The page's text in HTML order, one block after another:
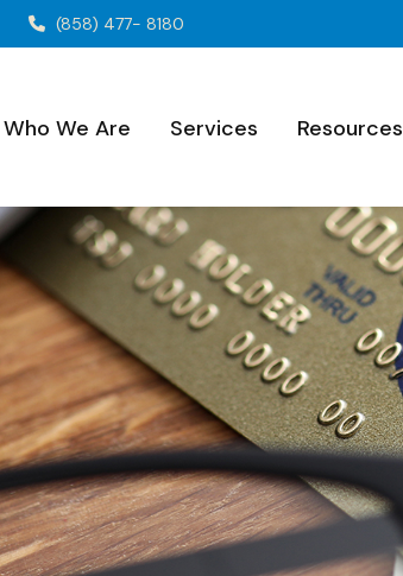
(858) 477- 8180
Who We Are Services Resources